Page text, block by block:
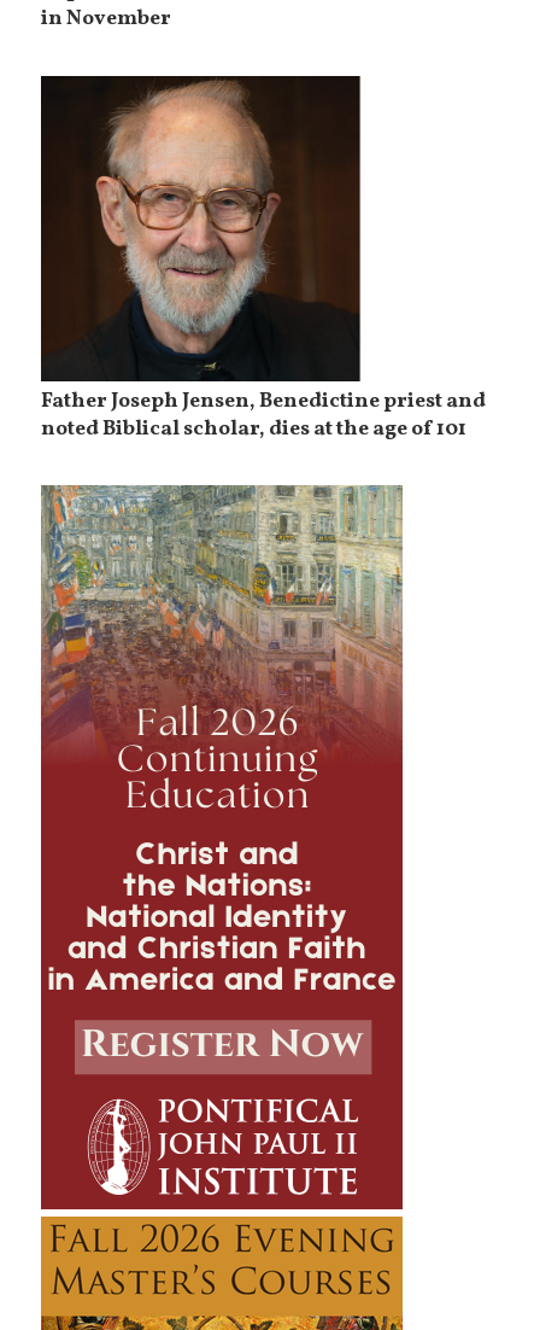
in November
Father Joseph Jensen, Benedictine priest and
noted Biblical scholar, dies at the age of 101